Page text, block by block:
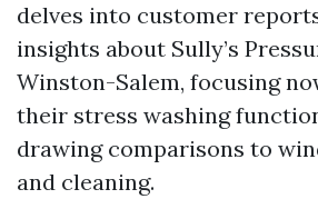
delves into customer
insights about Sully’s
Winston-Salem, focusing
their stress washing
drawing comparisons to
and cleaning.